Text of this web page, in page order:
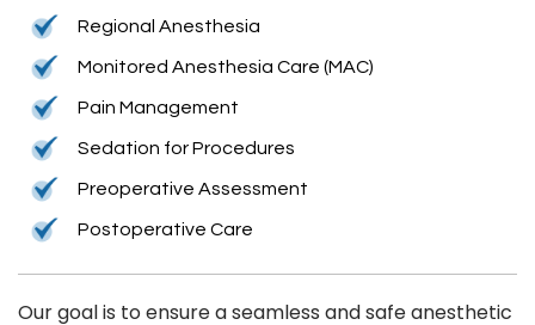
Regional Anesthesia
Monitored Anesthesia Care (MAC)
Pain Management
Sedation for Procedures
Preoperative Assessment
Postoperative Care
Our goal is to ensure a seamless and safe anesthetic